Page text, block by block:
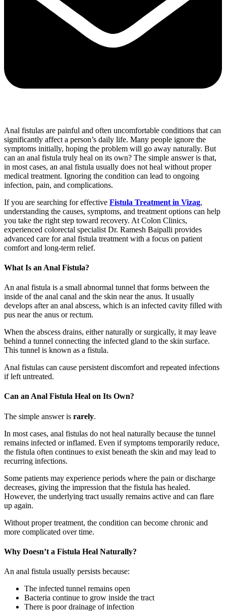
Anal fistulas are painful and often uncomfortable conditions that can
significantly affect a person’s daily life. Many people ignore the
symptoms initially, hoping the problem will go away naturally. But
can an anal fistula truly heal on its own? The simple answer is that,
in most cases, an anal fistula usually does not heal without proper
medical treatment. Ignoring the condition can lead to ongoing
infection, pain, and complications.
If you are searching for effective Fistula Treatment in Vizag,
understanding the causes, symptoms, and treatment options can help
you take the right step toward recovery. At Colon Clinics,
experienced colorectal specialist Dr. Ramesh Baipalli provides
advanced care for anal fistula treatment with a focus on patient
comfort and long-term relief.
What Is an Anal Fistula?
An anal fistula is a small abnormal tunnel that forms between the
inside of the anal canal and the skin near the anus. It usually
develops after an anal abscess, which is an infected cavity filled with
pus near the anus or rectum.
When the abscess drains, either naturally or surgically, it may leave
behind a tunnel connecting the infected gland to the skin surface.
This tunnel is known as a fistula.
Anal fistulas can cause persistent discomfort and repeated infections
if left untreated.
Can an Anal Fistula Heal on Its Own?
The simple answer is rarely.
In most cases, anal fistulas do not heal naturally because the tunnel
remains infected or inflamed. Even if symptoms temporarily reduce,
the fistula often continues to exist beneath the skin and may lead to
recurring infections.
Some patients may experience periods where the pain or discharge
decreases, giving the impression that the fistula has healed.
However, the underlying tract usually remains active and can flare
up again.
Without proper treatment, the condition can become chronic and
more complicated over time.
Why Doesn’t a Fistula Heal Naturally?
An anal fistula usually persists because:
The infected tunnel remains open
Bacteria continue to grow inside the tract
There is poor drainage of infection